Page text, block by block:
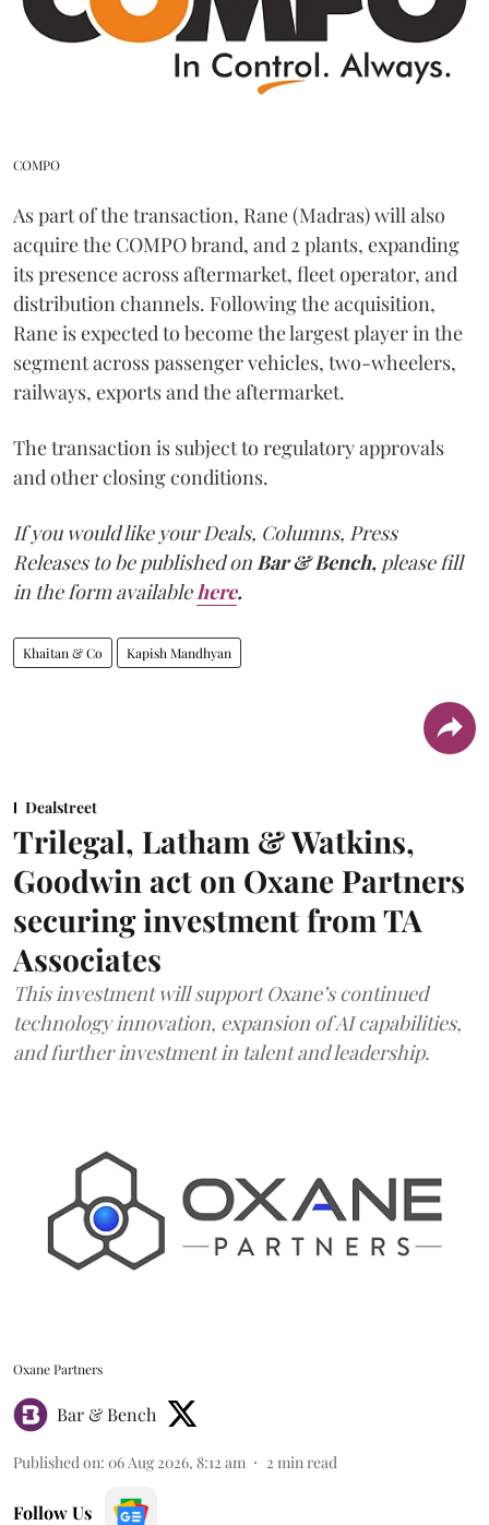
COMPO
As part of the transaction, Rane (Madras) will also
acquire the COMPO brand, and 2 plants, expanding
its presence across aftermarket, fleet operator, and
distribution channels. Following the acquisition,
Rane is expected to become the largest player in the
segment across passenger vehicles, two-wheelers,
railways, exports and the aftermarket.
The transaction is subject to regulatory approvals
and other closing conditions.
If you would like your Deals, Columns, Press
Releases to be published onBar & Bench, please fill
in the form availablehere.
Khaitan & Co Kapish Mandhyan
Dealstreet
Trilegal, Latham & Watkins,
Goodwin act on Oxane Partners
securing investment from TA
Associates
This investment will support Oxane’s continued
technology innovation, expansion of AI capabilities,
and further investment in talent and leadership.
Oxane Partners
Bar & Bench
Published on: 06 Aug 2026, 8:12 am 2 min read
Follow Us